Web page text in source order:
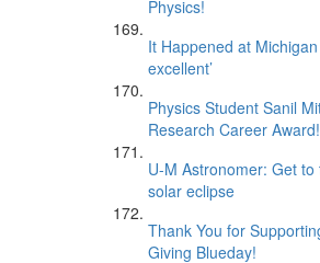
Physics!
It Happened at
excellent’
Physics Student Sanil
Research Career Award!
U-M Astronomer: Get
solar eclipse
Thank You for
Giving Blueday!